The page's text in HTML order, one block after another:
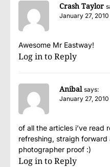
Crash Taylor
January 27, 2010
Awesome Mr Eastway!
Log in to Reply
Anibal says:
January 27,
of all the articles i’ve read
refreshing, straigh
photographer proof :)
Log in to Reply